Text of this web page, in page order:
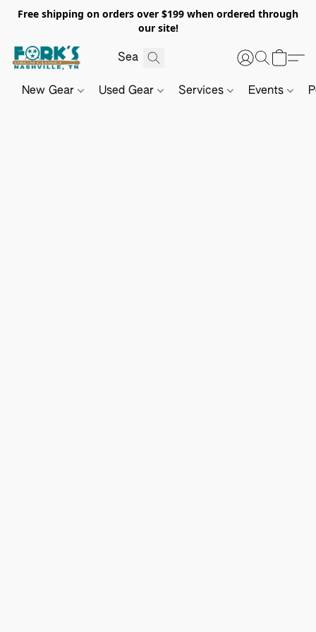
Free shipping on orders over $199 when ordered through
our site!
New Gear Used Gear Services Events